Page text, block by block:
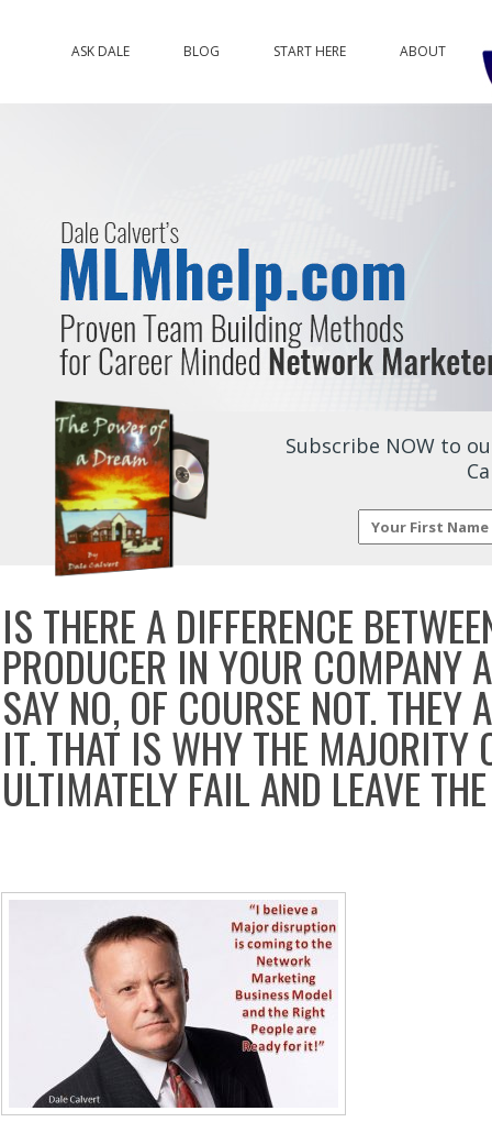
ASK DALE BLOG START HERE ABOUT
Subscribe NOW to
IS THERE A DIFFERENCE
PRODUCER IN YOUR COMPANY
SAY NO, OF COURSE NOT. THEY
IT. THAT IS WHY THE MAJORITY
ULTIMATELY FAIL AND LEAVE